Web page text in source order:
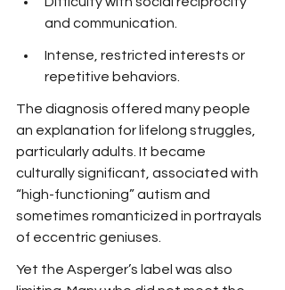
and communication.
Intense, restricted interests or
repetitive behaviors.
The diagnosis offered many people
an explanation for lifelong struggles,
particularly adults. It became
culturally significant, associated with
“high-functioning” autism and
sometimes romanticized in portrayals
of eccentric geniuses.
Yet the Asperger’s label was also